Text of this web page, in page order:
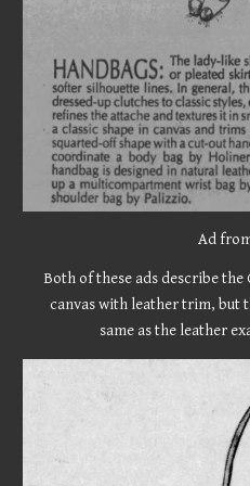
Ad
Both of these ads describe the
canvas with leather trim, but
same as the leather